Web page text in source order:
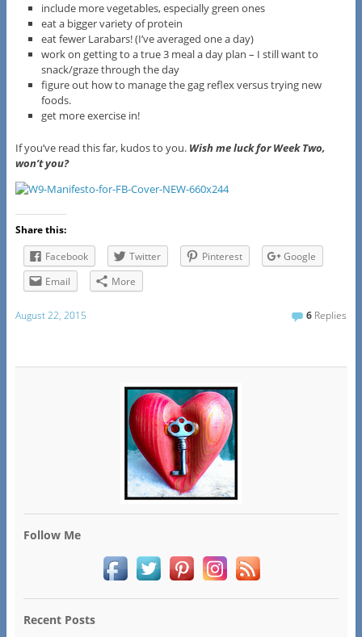
include more vegetables, especially green ones
eat a bigger variety of protein
eat fewer Larabars! (I’ve averaged one a day)
work on getting to a true 3 meal a day plan – I still want to
snack/graze through the day
figure out how to manage the gag reflex versus trying new
foods.
get more exercise in!
If you’ve read this far, kudos to you.Wish me luck for Week Two,
won’t you?
Share this:
Facebook
Twitter Pinterest
Google
Email
More
August 22, 2015 6 Replies
Follow Me
Recent Posts